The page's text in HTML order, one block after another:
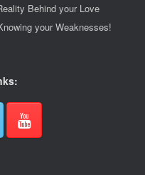
Behind your Love
your Weaknesses!